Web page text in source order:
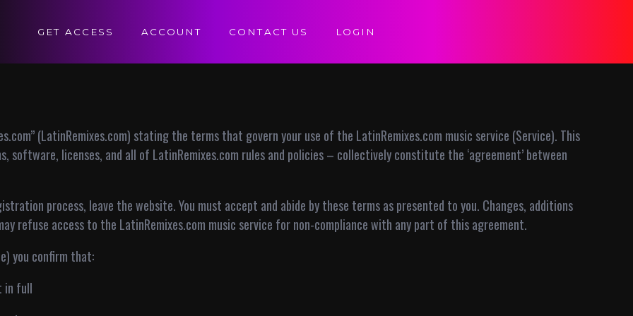
GET ACCESS ACCOUNT CONTACT US LOGIN
(LatinRemixes.com) stating the terms that govern your use of the LatinRemixes.com music service (Service). This
licenses, and all of LatinRemixes.com rules and policies – collectively constitute the ‘agreement’ between
process, leave the website. You must accept and abide by these terms as presented to you. Changes, additions
refuse access to the LatinRemixes.com music service for non-compliance with any part of this agreement.
you confirm that:
in full